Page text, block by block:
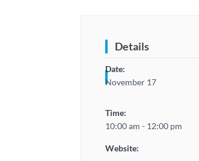
Details
Date:
November 17
Time:
10:00 am - 12:00 pm
Website: